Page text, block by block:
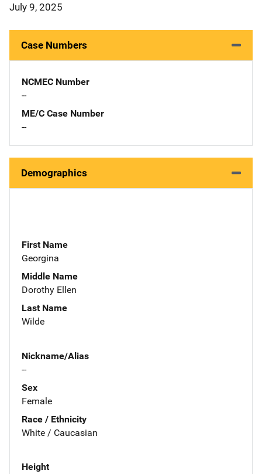
July 9, 2025
Case Numbers
NCMEC Number
--
ME/C Case Number
--
Demographics
First Name
Georgina
Middle Name
Dorothy Ellen
Last Name
Wilde
Nickname/Alias
--
Sex
Female
Race / Ethnicity
White / Caucasian
Height